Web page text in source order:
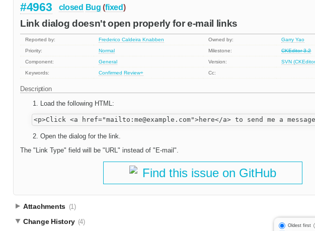
#4963 closed Bug (fixed)
Link dialog doesn't open properly for e-mail links
Reported by: Frederico Caldeira Knabben Owned by:
Garry Yao
Priority:
Normal Milestone:
CKEditor 3.2
Component:
General Version:
SVN
Keywords:
Confirmed Review+ Cc:
Description
Load the following HTML:
Open the dialog for the link.
The "Link Type" field will be "URL" instead of "E-mail".
Find this issue on GitHub
Attachments (1)
Oldest first
Change History (4)